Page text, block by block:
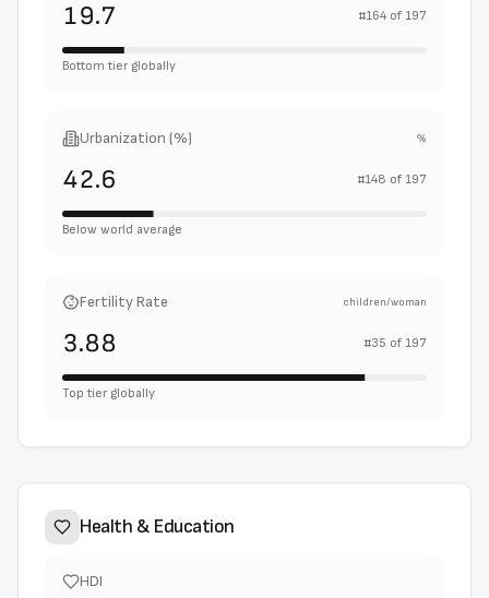
19.7 #164 of 197
Bottom tier globally
Urbanization (%) %
42.6 #148 of 197
Below world average
Fertility Rate children/woman
3.88 #35 of 197
Top tier globally
Health & Education
HDI